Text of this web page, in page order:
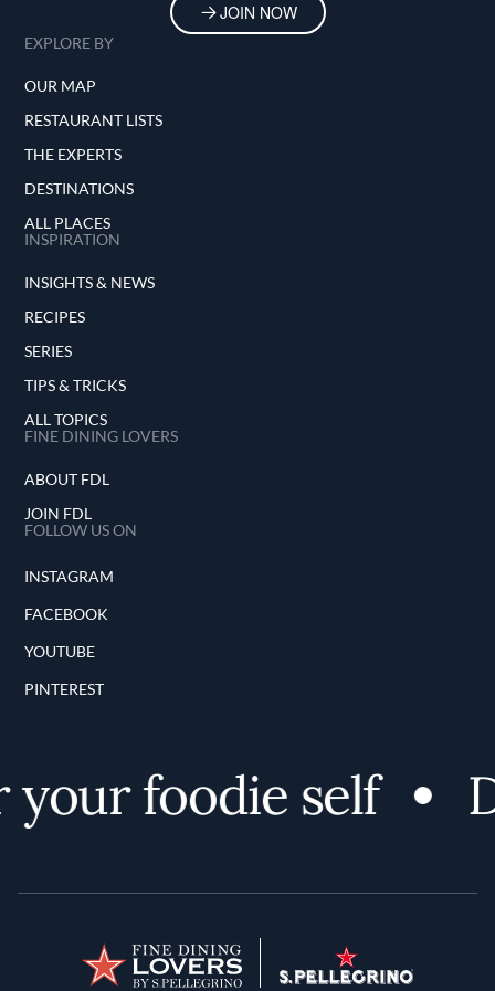
JOIN NOW
EXPLORE BY
OUR MAP
RESTAURANT LISTS
THE EXPERTS
DESTINATIONS
ALL PLACES
INSPIRATION
INSIGHTS & NEWS
RECIPES
SERIES
TIPS & TRICKS
ALL TOPICS
FINE DINING LOVERS
ABOUT FDL
JOIN FDL
FOLLOW US ON
INSTAGRAM
FACEBOOK
YOUTUBE
PINTEREST
foodie self